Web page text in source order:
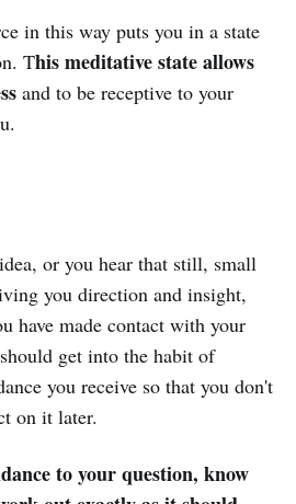
in this way puts you in a state
This meditative state allows
and to be receptive to your
or you hear that still, small
you direction and insight,
have made contact with your
get into the habit of
you receive so that you don't
on it later.
to your question, know